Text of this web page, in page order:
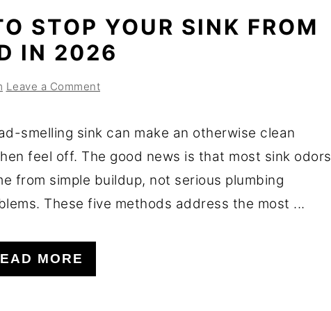
STOP YOUR SINK FROM
IN 2026
Leave a Comment
smelling sink can make an otherwise clean
feel off. The good news is that most sink odors
from simple buildup, not serious plumbing
These five methods address the most ...
MORE